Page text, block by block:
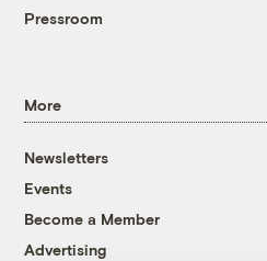
Pressroom
More
Newsletters
Events
Become a Member
Advertising